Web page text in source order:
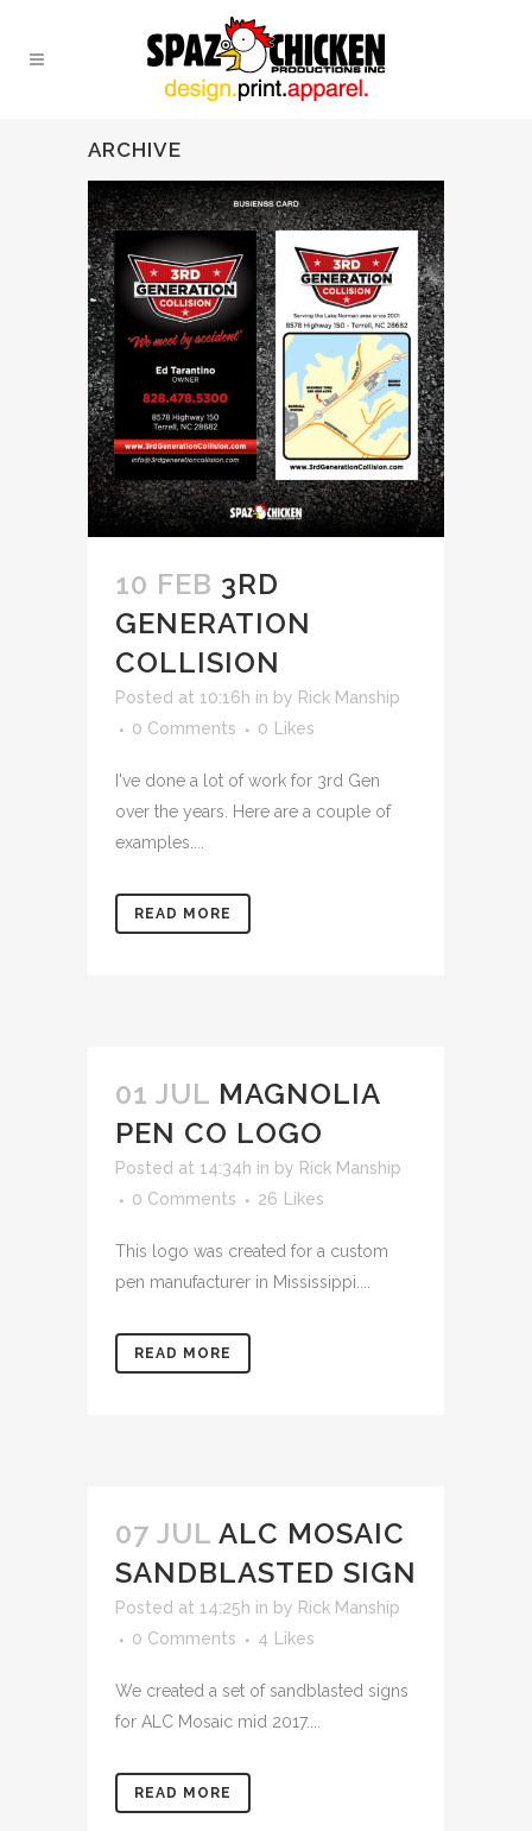
ARCHIVE
10 FEB 3RD
GENERATION
COLLISION
Posted at 10:16h in by Rick Manship
0 Comments
0 Likes
I've done a lot of work for 3rd Gen
over the years. Here are a couple of
examples....
READ MORE
01 JUL MAGNOLIA
PEN CO LOGO
Posted at 14:34h in by Rick Manship
0 Comments
26 Likes
This logo was created for a custom
pen manufacturer in Mississippi....
READ MORE
07 JUL ALC MOSAIC
SANDBLASTED SIGN
Posted at 14:25h in by Rick Manship
0 Comments
4 Likes
We created a set of sandblasted signs
for ALC Mosaic mid 2017....
READ MORE